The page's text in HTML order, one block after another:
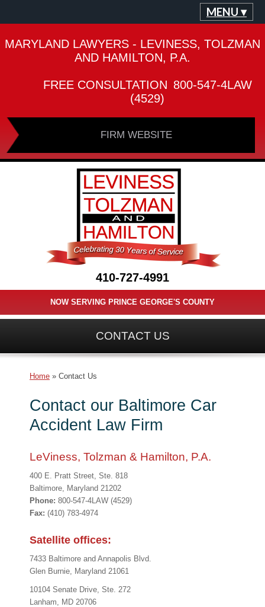
MENU ▾
MARYLAND LAWYERS - LEVINESS, TOLZMAN
AND HAMILTON, P.A.
FREE CONSULTATION 800-547-4LAW
(4529)
FIRM WEBSITE
410-727-4991
NOW SERVING PRINCE GEORGE'S COUNTY
CONTACT US
Home » Contact Us
Contact our Baltimore Car
Accident Law Firm
LeViness, Tolzman & Hamilton, P.A.
400 E. Pratt Street, Ste. 818
Baltimore, Maryland 21202
Phone: 800-547-4LAW (4529)
Fax: (410) 783-4974
Satellite offices:
7433 Baltimore and Annapolis Blvd.
Glen Burnie, Maryland 21061
10104 Senate Drive, Ste. 272
Lanham, MD 20706